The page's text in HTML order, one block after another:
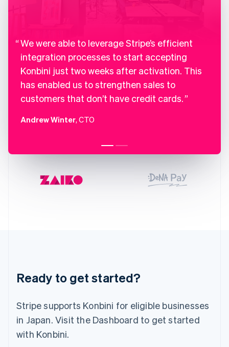
We were able to leverage Stripe’s efficient
integration processes to start accepting
Konbini just two weeks after activation. This
has enabled us to strengthen sales to
customers that don’t have credit cards.
Andrew Winter, CTO
Ready to get started?
Stripe supports Konbini for eligible businesses
in Japan. Visit the Dashboard to get started
with Konbini.
Gibraltar
Greece
English
Hong Kong SAR, China
Hungary
India
English
Italiano English
Japan
Français DeutschEnglish
English
Malaysia
English简体中文
Malta